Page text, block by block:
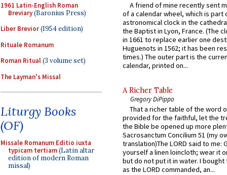
1961 Latin-English Roman
Breviary(Baronius Press)
Liber Brevior(1954 edition)
Rituale Romanum
Roman Ritual(3 volume set)
The Layman's Missal
Liturgy Books
(OF)
Missale Romanum Editio iuxta
typicam tertiam(Latin altar
edition of modern Roman
missal)
A friend of mine recently sent
of a calendar wheel, which is part
astronomical clock in the
the Baptist in Lyon, France. (The
in 1661 to replace earlier one
Huguenots in 1562; it has been
times.) The outer part is the
calendar, printed on...
A Richer Table
Gregory DiPippo
That a richer table of the word
provided for the faithful, let the
the Bible be opened up more
Sacrosanctum Concilium 51 (my
translation)The LORD said to me:
yourself a linen loincloth; wear it
but do not put it in water. I
as the LORD commanded, an...